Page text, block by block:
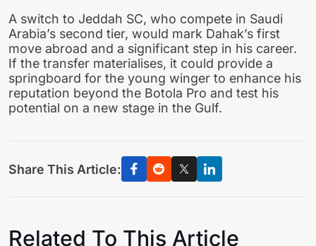
A switch to Jeddah SC, who compete in Saudi
Arabia’s second tier, would mark Dahak’s first
move abroad and a significant step in his career.
If the transfer materialises, it could provide a
springboard for the young winger to enhance his
reputation beyond the Botola Pro and test his
potential on a new stage in the Gulf.
Share This Article:
Related To This Article